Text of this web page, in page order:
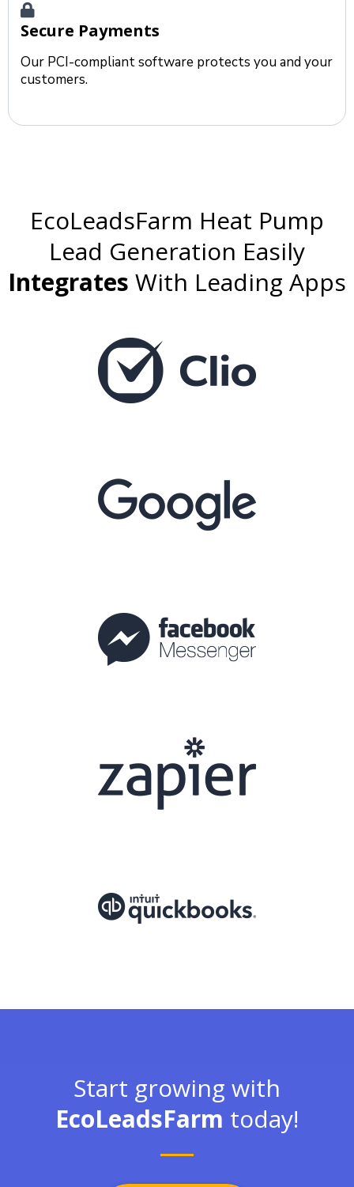
Secure Payments
Our PCI-compliant software protects you and your
customers.
EcoLeadsFarm Heat Pump
Lead Generation Easily
Integrates With Leading Apps
Start growing with
EcoLeadsFarm today!